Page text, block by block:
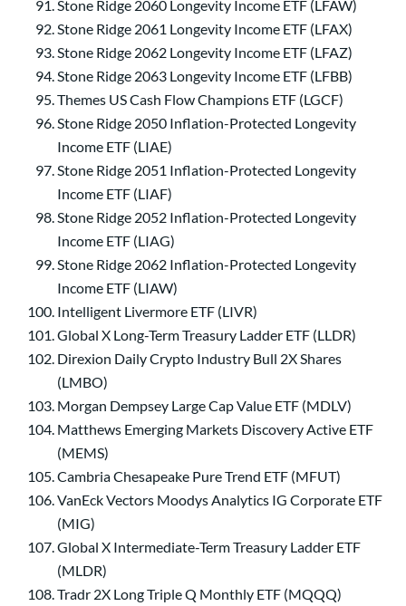
Stone Ridge 2060 Longevity Income ETF (LFAW)
Stone Ridge 2061 Longevity Income ETF (LFAX)
Stone Ridge 2062 Longevity Income ETF (LFAZ)
Stone Ridge 2063 Longevity Income ETF (LFBB)
Themes US Cash Flow Champions ETF (LGCF)
Stone Ridge 2050 Inflation-Protected Longevity
Income ETF (LIAE)
Stone Ridge 2051 Inflation-Protected Longevity
Income ETF (LIAF)
Stone Ridge 2052 Inflation-Protected Longevity
Income ETF (LIAG)
Stone Ridge 2062 Inflation-Protected Longevity
Income ETF (LIAW)
Intelligent Livermore ETF (LIVR)
Global X Long-Term Treasury Ladder ETF (LLDR)
Direxion Daily Crypto Industry Bull 2X Shares
(LMBO)
Morgan Dempsey Large Cap Value ETF (MDLV)
Matthews Emerging Markets Discovery Active ETF
(MEMS)
Cambria Chesapeake Pure Trend ETF (MFUT)
VanEck Vectors Moodys Analytics IG Corporate ETF
(MIG)
Global X Intermediate-Term Treasury Ladder ETF
(MLDR)
Tradr 2X Long Triple Q Monthly ETF (MQQQ)